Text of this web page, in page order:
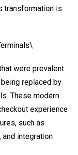
transformation is
were prevalent
replaced by
These modern
experience
such as
and integration